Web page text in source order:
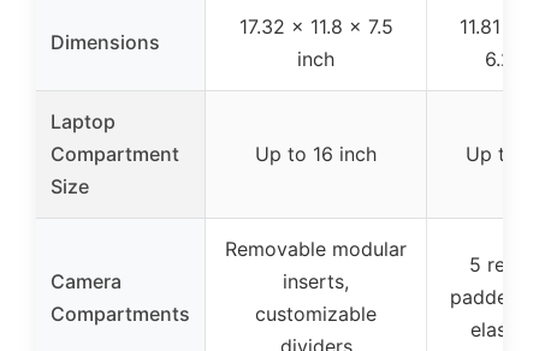
Dimensions
17.32 x 11.8 x 7.5
inch
11.81 x
6.29
Laptop
Compartment
Size
Up to 16 inch Up to
Camera
Compartments
Removable modular
inserts,
customizable
5
padded
elastic